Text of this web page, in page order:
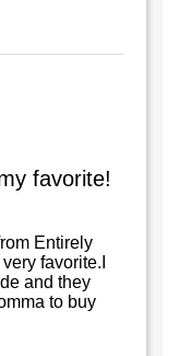
favorite!
Entirely
favorite.I
and they
to buy